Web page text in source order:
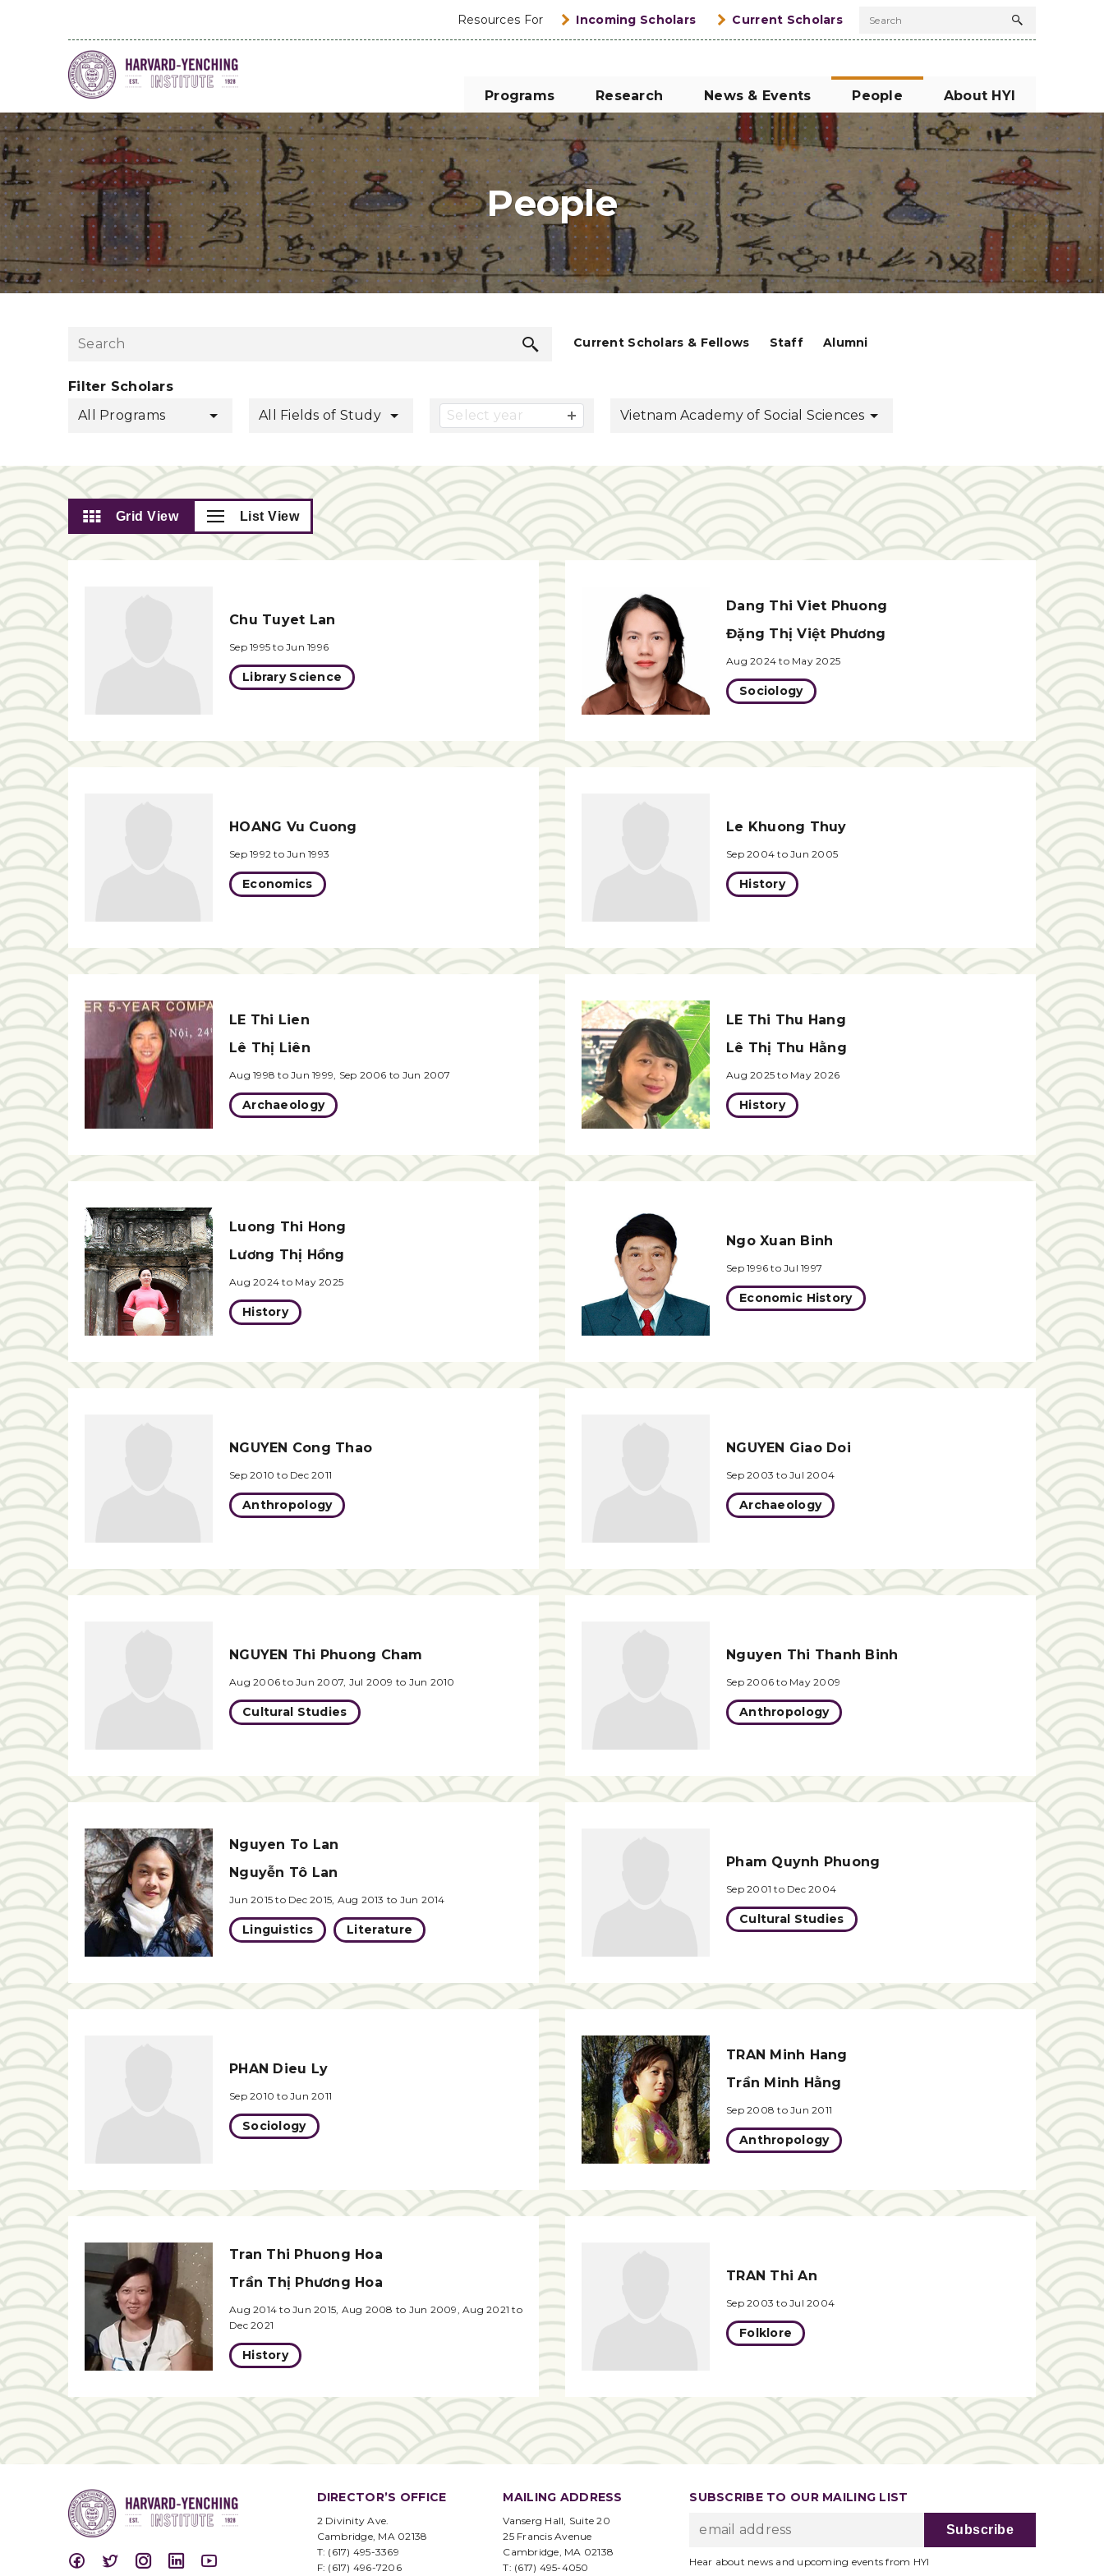
Resources For Incoming Scholars Current Scholars Search
Search
Programs Research News & Events People About HYI
People
SearchCurrent Scholars & Fellows Staff Alumni
Filter Scholars
All Programs
All Fields of Study Select year Vietnam Academy of Social Sciences
Grid View List View
Chu Tuyet Lan
Sep 1995 to Jun 1996
Library Science
Dang Thi Viet Phuong
Đặng Thị Việt Phương
Aug 2024 to May 2025
Sociology
HOANG Vu Cuong
Sep 1992 to Jun 1993
Economics
Le Khuong Thuy
Sep 2004 to Jun 2005
History
LE Thi Lien
Lê Thị Liên
Aug 1998 to Jun 1999, Sep 2006 to Jun 2007
Archaeology
LE Thi Thu Hang
Lê Thị Thu Hằng
Aug 2025 to May 2026
History
Luong Thi Hong
Lương Thị Hồng
Aug 2024 to May 2025
History
Ngo Xuan Binh
Sep 1996 to Jul 1997
Economic History
NGUYEN Cong Thao
Sep 2010 to Dec 2011
Anthropology
NGUYEN Giao Doi
Sep 2003 to Jul 2004
Archaeology
NGUYEN Thi Phuong Cham
Aug 2006 to Jun 2007, Jul 2009 to Jun 2010
Cultural Studies
Nguyen Thi Thanh Binh
Sep 2006 to May 2009
Anthropology
Nguyen To Lan
Nguyễn Tô Lan
Jun 2015 to Dec 2015, Aug 2013 to Jun 2014
Linguistics Literature
Pham Quynh Phuong
Sep 2001 to Dec 2004
Cultural Studies
PHAN Dieu Ly
Sep 2010 to Jun 2011
Sociology
TRAN Minh Hang
Trần Minh Hằng
Sep 2008 to Jun 2011
Anthropology
Tran Thi Phuong Hoa
Trần Thị Phương Hoa
Aug 2014 to Jun 2015, Aug 2008 to Jun 2009, Aug 2021 to
Dec 2021
History
TRAN Thi An
Sep 2003 to Jul 2004
Folklore
DIRECTOR’S OFFICE
2 Divinity Ave.
Cambridge, MA 02138
T: (617) 495-3369
F: (617) 496-7206
MAILING ADDRESS
Vanserg Hall, Suite 20
25 Francis Avenue
Cambridge, MA 02138
T: (617) 495-4050
SUBSCRIBE TO OUR MAILING LIST
Hear about news and upcoming events from HYI